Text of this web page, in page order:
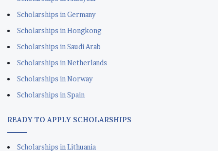
Scholarships in Germany
Scholarships in Hongkong
Scholarships in Saudi Arab
Scholarships in Netherlands
Scholarships in Norway
Scholarships in Spain
READY TO APPLY SCHOLARSHIPS
Scholarships in Lithuania